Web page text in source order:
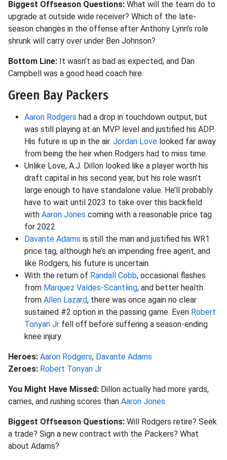
Biggest Offseason Questions: What will the team do to
upgrade at outside wide receiver? Which of the late-
season changes in the offense after Anthony Lynn’s role
shrunk will carry over under Ben Johnson?
Bottom Line: It wasn’t as bad as expected, and Dan
Campbell was a good head coach hire.
Green Bay Packers
Aaron Rodgers had a drop in touchdown output, but
was still playing at an MVP level and justified his ADP.
His future is up in the air. Jordan Love looked far away
from being the heir when Rodgers had to miss time.
Unlike Love, A.J. Dillon looked like a player worth his
draft capital in his second year, but his role wasn’t
large enough to have standalone value. He’ll probably
have to wait until 2023 to take over this backfield
with Aaron Jones coming with a reasonable price tag
for 2022.
Davante Adams is still the man and justified his WR1
price tag, although he’s an impending free agent, and
like Rodgers, his future is uncertain.
With the return of Randall Cobb, occasional flashes
from Marquez Valdes-Scantling, and better health
from Allen Lazard, there was once again no clear
sustained #2 option in the passing game. Even Robert
Tonyan Jr fell off before suffering a season-ending
knee injury.
Heroes: Aaron Rodgers, Davante Adams
Zeroes: Robert Tonyan Jr
You Might Have Missed: Dillon actually had more yards,
carries, and rushing scores than Aaron Jones
Biggest Offseason Questions: Will Rodgers retire? Seek
a trade? Sign a new contract with the Packers? What
about Adams?